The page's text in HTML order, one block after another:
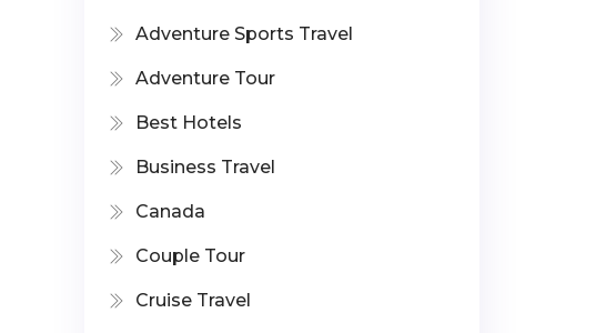
Adventure Sports Travel
Adventure Tour
Best Hotels
Business Travel
Canada
Couple Tour
Cruise Travel